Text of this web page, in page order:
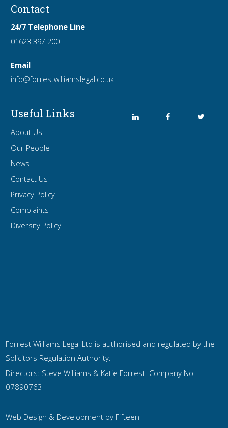
Contact
24/7 Telephone Line
01623 397 200
Email
info@forrestwilliamslegal.co.uk
Useful Links
About Us
Our People
News
Contact Us
Privacy Policy
Complaints
Diversity Policy
Forrest Williams Legal Ltd is authorised and regulated by the
Solicitors Regulation Authority.
Directors: Steve Williams & Katie Forrest. Company No:
07890763
Web Design & Development by Fifteen